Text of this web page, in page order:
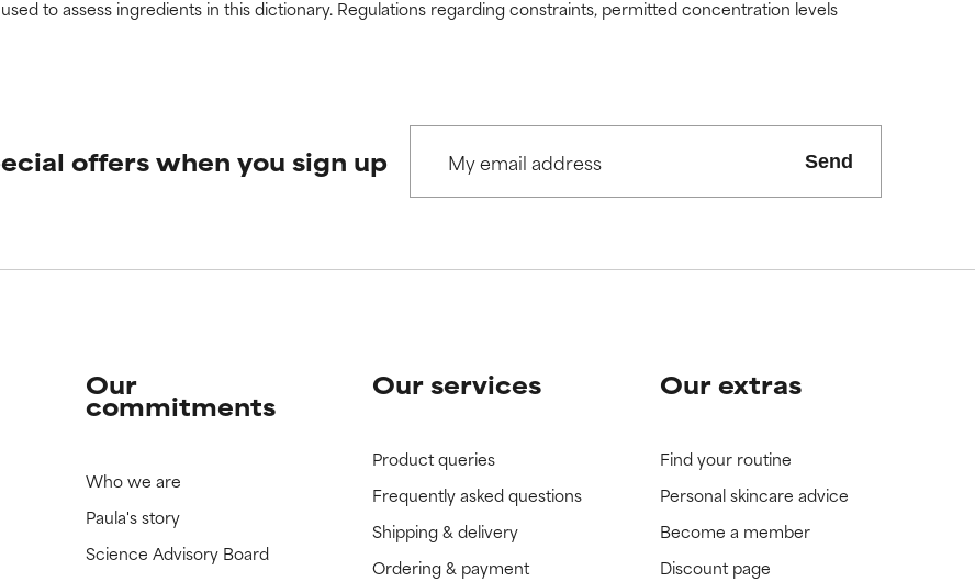
to assess ingredients in this dictionary. Regulations regarding constraints, permitted concentration levels
offers when you sign up Send
Our
commitments
Who we are
Paula's story
Science Advisory Board
Our services
Product queries
Frequently asked questions
Shipping & delivery
Ordering & payment
Our extras
Find your routine
Personal skincare advice
Become a member
Discount page